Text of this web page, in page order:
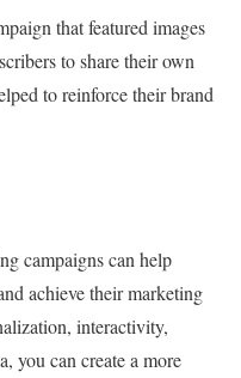
that featured images
to share their own
to reinforce their brand
campaigns can help
achieve their marketing
interactivity,
you can create a more